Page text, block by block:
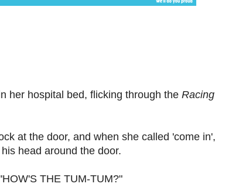
her hospital bed, flicking through the Racing
at the door, and when she called 'come in',
head around the door.
THE TUM-TUM?"